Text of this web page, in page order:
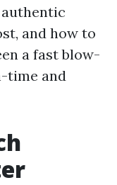
and how to
a fast blow-
time and